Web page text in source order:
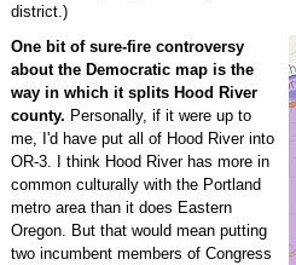
district.)
One bit of sure-fire controversy
about the Democratic map is the
way in which it splits Hood River
county. Personally, if it were up to
me, I'd have put all of Hood River into
OR-3. I think Hood River has more in
common culturally with the Portland
metro area than it does Eastern
Oregon. But that would mean putting
two incumbent members of Congress